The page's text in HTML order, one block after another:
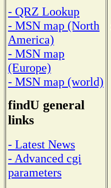
- QRZ Lookup
- MSN map (North
America)
- MSN map
(Europe)
- MSN map (world)
findU general
links
- Latest News
- Advanced cgi
parameters